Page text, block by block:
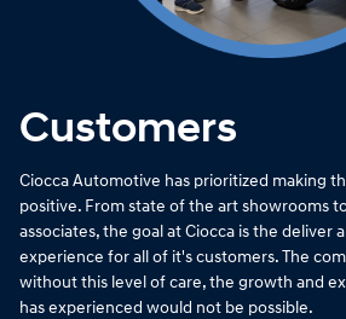
Customers
Ciocca Automotive has prioritized making
positive. From state of the art showrooms
associates, the goal at Ciocca is the deliver
experience for all of it's customers. The
without this level of care, the growth and
has experienced would not be possible.